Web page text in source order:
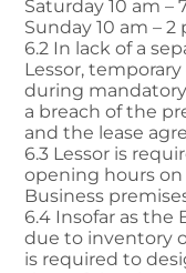
Saturday 10 am –
Sunday 10 am – 2
6.2 In lack of a
Lessor,
during
a breach of the
and the lease
6.3 Lessor is
opening hours
Business
6.4 Insofar as the
due to inventory
is required to